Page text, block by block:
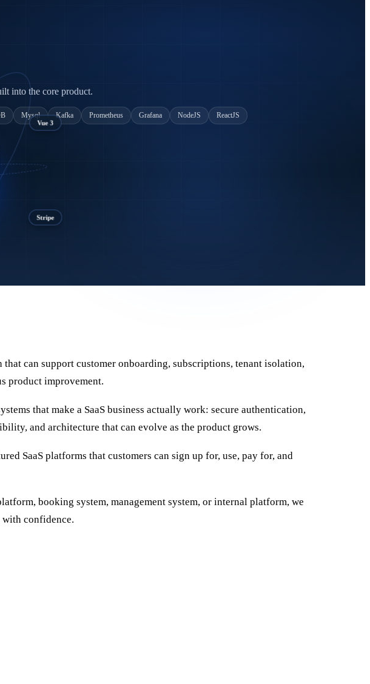
into the core product.
Mysql Kafka Prometheus Grafana NodeJS ReactJS
Vue 3
Stripe
can support customer onboarding, subscriptions, tenant isolation,
product improvement.
that make a SaaS business actually work: secure authentication,
and architecture that can evolve as the product grows.
SaaS platforms that customers can sign up for, use, pay for, and
booking system, management system, or internal platform, we
confidence.